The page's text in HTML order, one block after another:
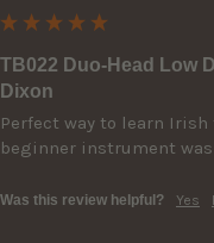
TB022 Duo-Head Low
Dixon
Perfect way to learn
beginner instrument
Was this review helpful? Yes